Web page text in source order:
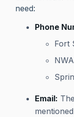
need:
Phone
Fort
Email: